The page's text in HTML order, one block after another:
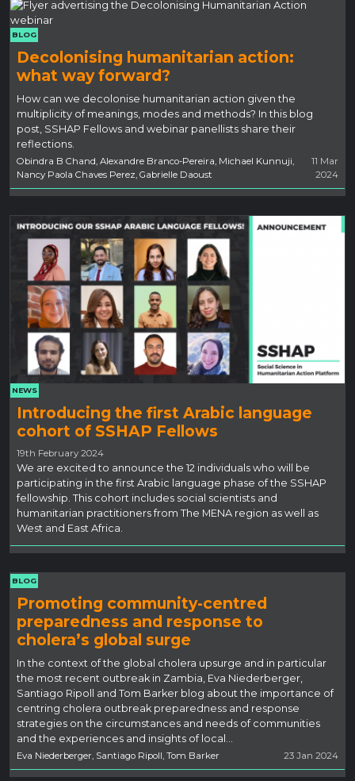
BLOG
Decolonising humanitarian action:
what way forward?
How can we decolonise humanitarian action given the
multiplicity of meanings, modes and methods? In this blog
post, SSHAP Fellows and webinar panellists share their
reflections.
Obindra B Chand, Alexandre Branco-Pereira, Michael Kunnuji,
Nancy Paola Chaves Perez, Gabrielle Daoust
11 Mar
2024
NEWS
Introducing the first Arabic language
cohort of SSHAP Fellows
19th February 2024
We are excited to announce the 12 individuals who will be
participating in the first Arabic language phase of the SSHAP
fellowship. This cohort includes social scientists and
humanitarian practitioners from The MENA region as well as
West and East Africa.
BLOG
Promoting community-centred
preparedness and response to
cholera’s global surge
In the context of the global cholera upsurge and in particular
the most recent outbreak in Zambia, Eva Niederberger,
Santiago Ripoll and Tom Barker blog about the importance of
centring cholera outbreak preparedness and response
strategies on the circumstances and needs of communities
and the experiences and insights of local…
Eva Niederberger, Santiago Ripoll, Tom Barker 23 Jan 2024